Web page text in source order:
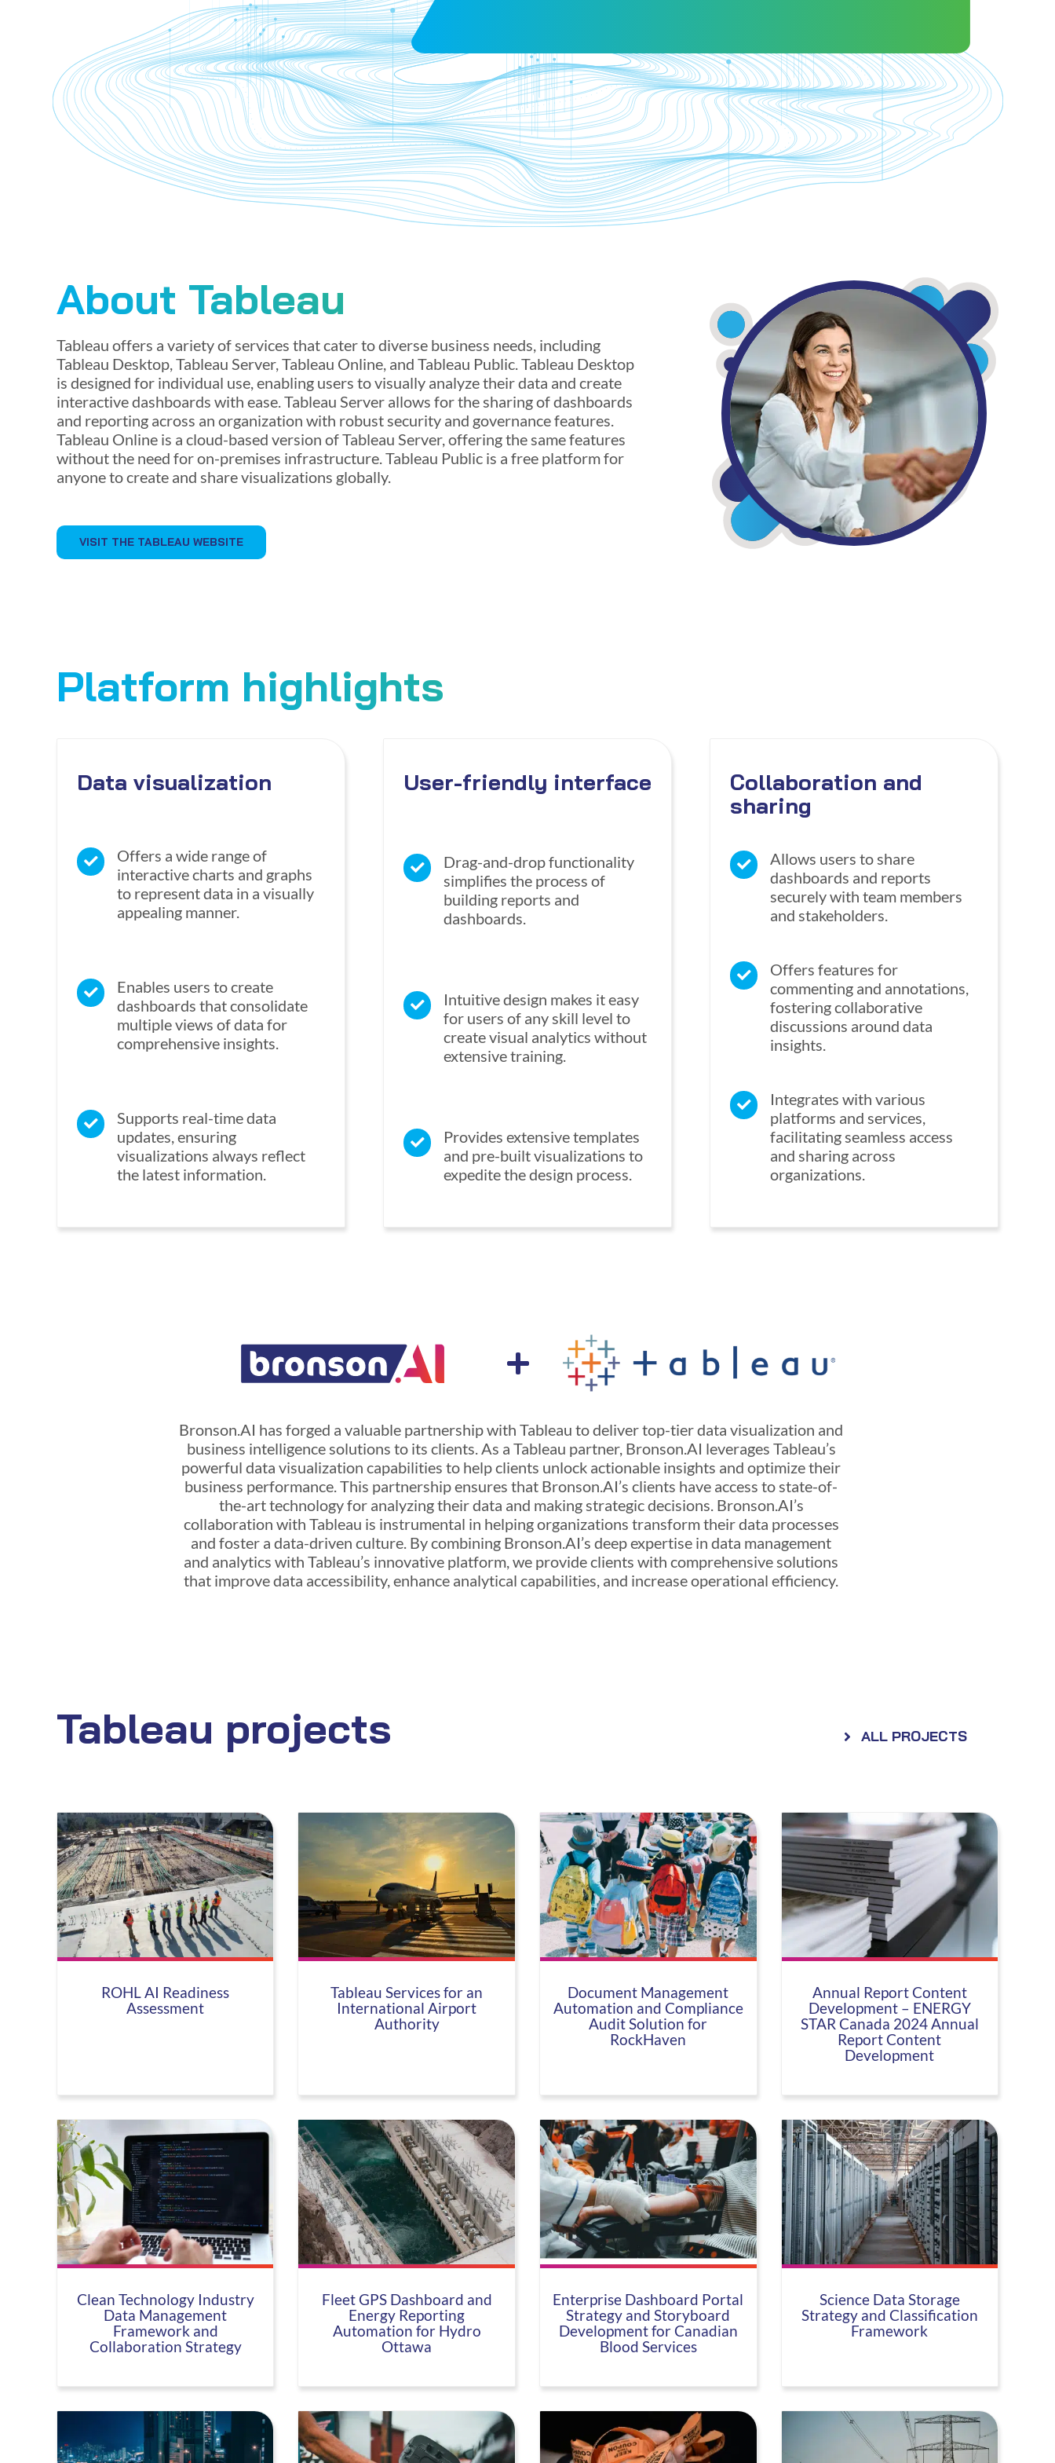
About Tableau
Tableau offers a variety of services that cater to diverse business needs, including
Tableau Desktop, Tableau Server, Tableau Online, and Tableau Public. Tableau Desktop
is designed for individual use, enabling users to visually analyze their data and create
interactive dashboards with ease. Tableau Server allows for the sharing of dashboards
and reporting across an organization with robust security and governance features.
Tableau Online is a cloud-based version of Tableau Server, offering the same features
without the need for on-premises infrastructure. Tableau Public is a free platform for
anyone to create and share visualizations globally.
VISIT THE TABLEAU WEBSITE
Platform highlights
Data visualization
Offers a wide range of
interactive charts and graphs
to represent data in a visually
appealing manner.
Enables users to create
dashboards that consolidate
multiple views of data for
comprehensive insights.
Supports real-time data
updates, ensuring
visualizations always reflect
the latest information.
User-friendly interface
Drag-and-drop functionality
simplifies the process of
building reports and
dashboards.
Intuitive design makes it easy
for users of any skill level to
create visual analytics without
extensive training.
Provides extensive templates
and pre-built visualizations to
expedite the design process.
Collaboration and
sharing
Allows users to share
dashboards and reports
securely with team members
and stakeholders.
Offers features for
commenting and annotations,
fostering collaborative
discussions around data
insights.
Integrates with various
platforms and services,
facilitating seamless access
and sharing across
organizations.
Bronson.AI has forged a valuable partnership with Tableau to deliver top-tier data visualization and
business intelligence solutions to its clients. As a Tableau partner, Bronson.AI leverages Tableau’s
powerful data visualization capabilities to help clients unlock actionable insights and optimize their
business performance. This partnership ensures that Bronson.AI’s clients have access to state-of-
the-art technology for analyzing their data and making strategic decisions. Bronson.AI’s
collaboration with Tableau is instrumental in helping organizations transform their data processes
and foster a data-driven culture. By combining Bronson.AI’s deep expertise in data management
and analytics with Tableau’s innovative platform, we provide clients with comprehensive solutions
that improve data accessibility, enhance analytical capabilities, and increase operational efficiency.
Tableau projects ALL PROJECTS
ROHL AI Readiness
Assessment
Tableau Services for an
International Airport
Authority
Document Management
Automation and Compliance
Audit Solution for
RockHaven
Annual Report Content
Development – ENERGY
STAR Canada 2024 Annual
Report Content
Development
Clean Technology Industry
Data Management
Framework and
Collaboration Strategy
Fleet GPS Dashboard and
Energy Reporting
Automation for Hydro
Ottawa
Enterprise Dashboard Portal
Strategy and Storyboard
Development for Canadian
Blood Services
Science Data Storage
Strategy and Classification
Framework